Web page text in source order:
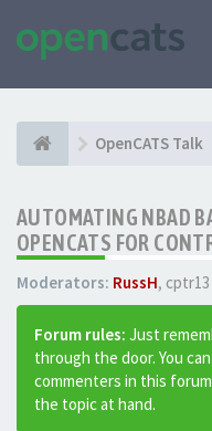
OpenCATS Talk
AUTOMATING NBAD
OPENCATS FOR
Moderators: RussH, cptr13
Forum rules: Just
through the door. You
commenters in this
the topic at hand.